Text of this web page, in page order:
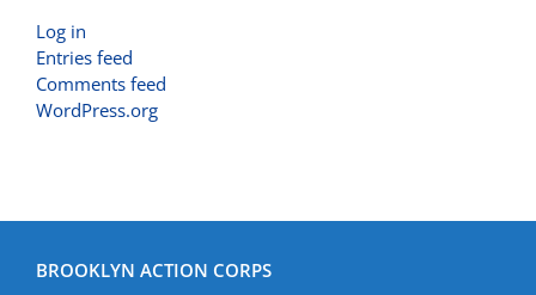
Log in
Entries feed
Comments feed
WordPress.org
BROOKLYN ACTION CORPS